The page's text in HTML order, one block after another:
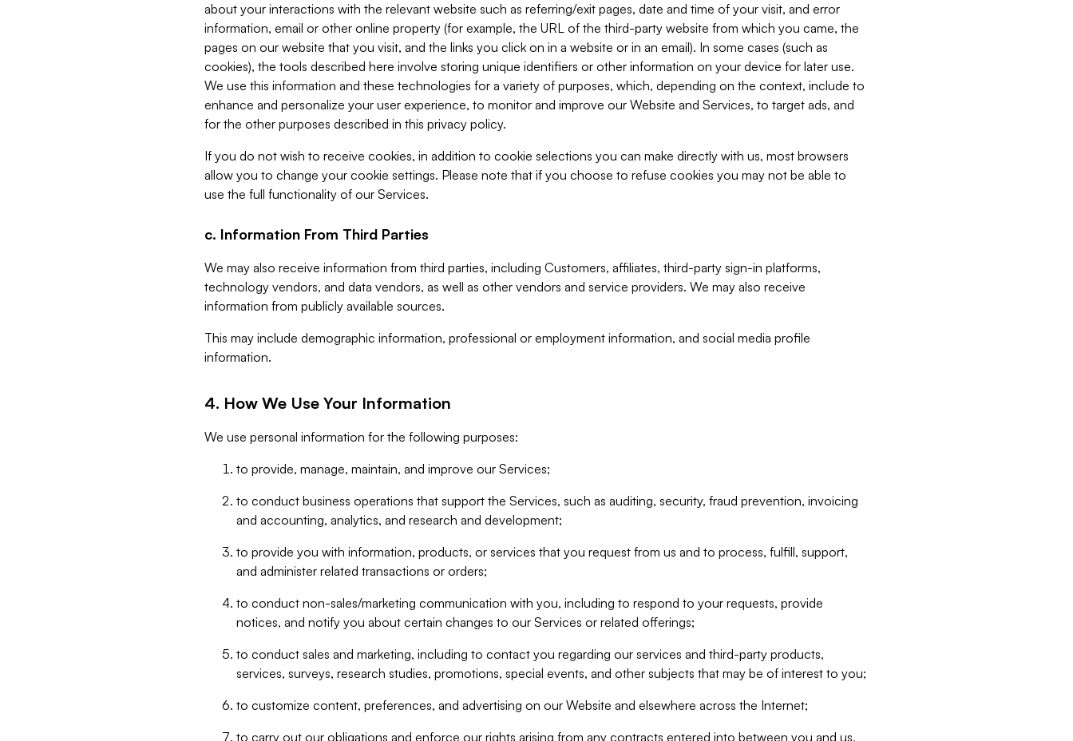
about your interactions with the relevant website such as referring/exit pages, date and time of your visit, and error
information, email or other online property (for example, the URL of the third-party website from which you came, the
pages on our website that you visit, and the links you click on in a website or in an email). In some cases (such as
cookies), the tools described here involve storing unique identifiers or other information on your device for later use.
We use this information and these technologies for a variety of purposes, which, depending on the context, include to
enhance and personalize your user experience, to monitor and improve our Website and Services, to target ads, and
for the other purposes described in this privacy policy.
If you do not wish to receive cookies, in addition to cookie selections you can make directly with us, most browsers
allow you to change your cookie settings. Please note that if you choose to refuse cookies you may not be able to
use the full functionality of our Services.
c. Information From Third Parties
We may also receive information from third parties, including Customers, affiliates, third-party sign-in platforms,
technology vendors, and data vendors, as well as other vendors and service providers. We may also receive
information from publicly available sources.
This may include demographic information, professional or employment information, and social media profile
information.
4. How We Use Your Information
We use personal information for the following purposes:
to provide, manage, maintain, and improve our Services;
to conduct business operations that support the Services, such as auditing, security, fraud prevention, invoicing
and accounting, analytics, and research and development;
to provide you with information, products, or services that you request from us and to process, fulfill, support,
and administer related transactions or orders;
to conduct non-sales/marketing communication with you, including to respond to your requests, provide
notices, and notify you about certain changes to our Services or related offerings;
to conduct sales and marketing, including to contact you regarding our services and third-party products,
services, surveys, research studies, promotions, special events, and other subjects that may be of interest to you;
to customize content, preferences, and advertising on our Website and elsewhere across the Internet;
to carry out our obligations and enforce our rights arising from any contracts entered into between you and us,